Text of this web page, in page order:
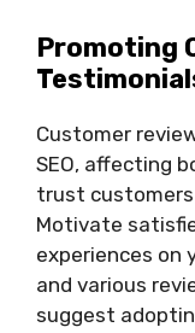
Promoting
Customer
SEO, affecting
trust customers
Motivate
experiences on
and various
suggest